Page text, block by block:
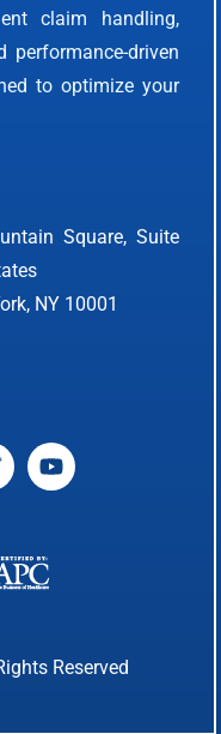
claim handling,
performance-driven
to optimize your
Square, Suite
NY 10001
Reserved